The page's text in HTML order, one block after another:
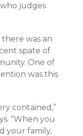
judges
was an
spate of
One of
was this
contained,”
“When you
your family,